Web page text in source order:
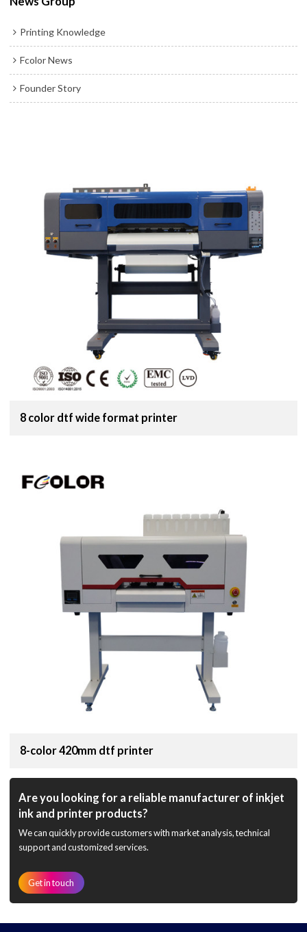
Printing Knowledge
Fcolor News
Founder Story
8 color dtf wide format printer
8-color 420mm dtf printer
Are you looking for a reliable manufacturer of inkjet
ink and printer products?
We can quickly provide customers with market analysis, technical
support and customized services.
Get in touch